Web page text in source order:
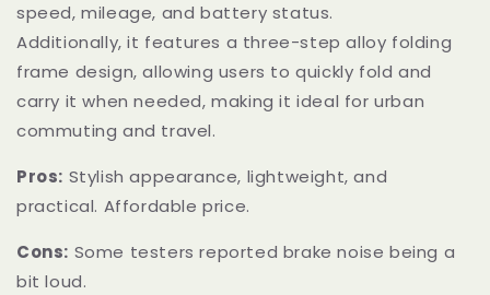
speed, mileage, and battery status.
Additionally, it features a three-step alloy folding
frame design, allowing users to quickly fold and
carry it when needed, making it ideal for urban
commuting and travel.
Pros: Stylish appearance, lightweight, and
practical. Affordable price.
Cons: Some testers reported brake noise being a
bit loud.